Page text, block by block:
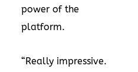
power of the
platform.
“Really impressive.